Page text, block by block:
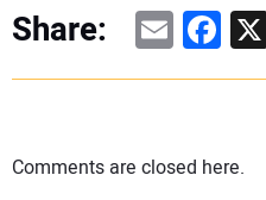
Share: EmailX
Comments are closed here.